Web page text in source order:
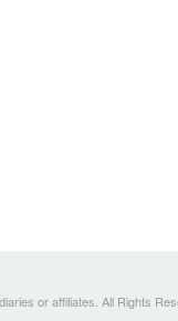
or affiliates. All Rights